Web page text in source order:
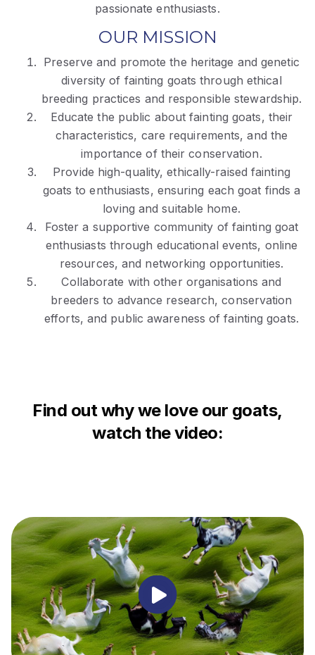
passionate enthusiasts.
OUR MISSION
Preserve and promote the heritage and genetic
diversity of fainting goats through ethical
breeding practices and responsible stewardship.
Educate the public about fainting goats, their
characteristics, care requirements, and the
importance of their conservation.
Provide high-quality, ethically-raised fainting
goats to enthusiasts, ensuring each goat finds a
loving and suitable home.
Foster a supportive community of fainting goat
enthusiasts through educational events, online
resources, and networking opportunities.
Collaborate with other organisations and
breeders to advance research, conservation
efforts, and public awareness of fainting goats.
Find out why we love our goats,
watch the video: